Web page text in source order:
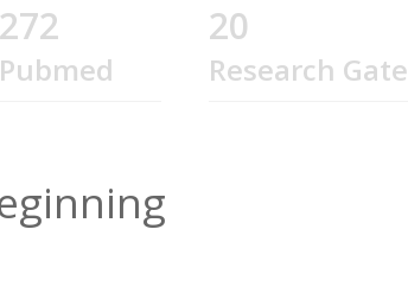
272
Pubmed
20
Research Gate